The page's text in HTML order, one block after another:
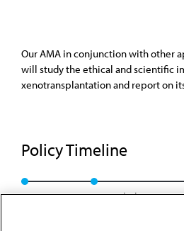
Our AMA in conjunction with other
will study the ethical and scientific
xenotransplantation and report on
Policy Timeline
Res. 505, A-99 Rescinded: CSAPH